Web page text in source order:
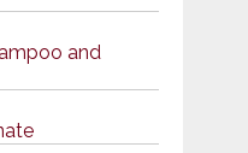
and